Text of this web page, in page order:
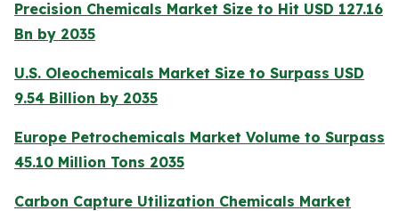
Precision Chemicals Market Size to Hit USD 127.16
Bn by 2035
U.S. Oleochemicals Market Size to Surpass USD
9.54 Billion by 2035
Europe Petrochemicals Market Volume to Surpass
45.10 Million Tons 2035
Carbon Capture Utilization Chemicals Market